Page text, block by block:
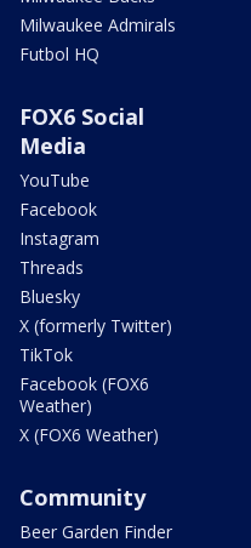
Milwaukee Admirals
Futbol HQ
FOX6 Social
Media
YouTube
Facebook
Instagram
Threads
Bluesky
X (formerly Twitter)
TikTok
Facebook (FOX6
Weather)
X (FOX6 Weather)
Community
Beer Garden Finder